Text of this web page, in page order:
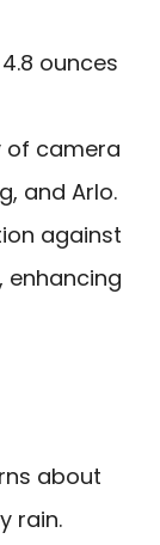
ounces
of camera
and Arlo.
against
enhancing
about
rain.